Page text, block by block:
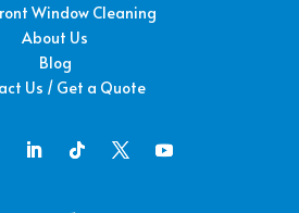
Window Cleaning
About Us
Blog
Us / Get a Quote